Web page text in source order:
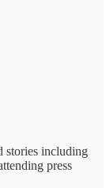
stories including
press